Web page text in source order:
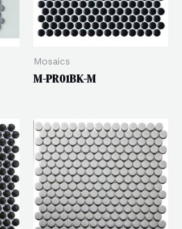
Mosaics
M-PR01BK-M